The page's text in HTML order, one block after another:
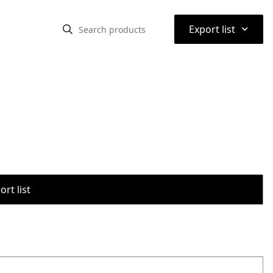
Export list ⌃
list